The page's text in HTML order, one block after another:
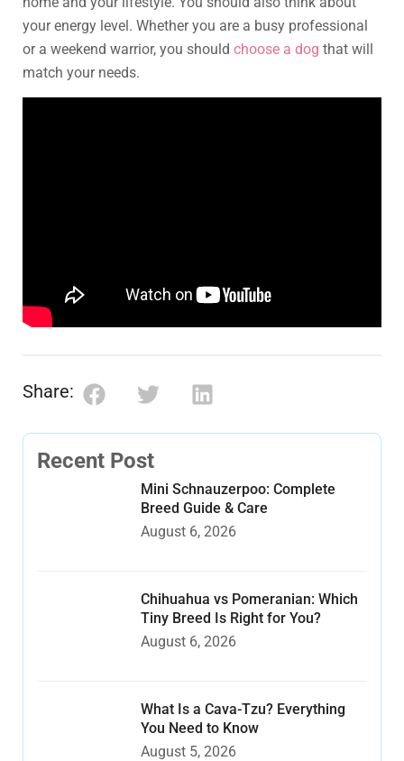
your energy level. Whether you are a busy professional
or a weekend warrior, you should choose a dog that will
match your needs.
Share:
Recent Post
Mini Schnauzerpoo: Complete
Breed Guide & Care
August 6, 2026
Chihuahua vs Pomeranian: Which
Tiny Breed Is Right for You?
August 6, 2026
What Is a Cava-Tzu? Everything
You Need to Know
August 5, 2026